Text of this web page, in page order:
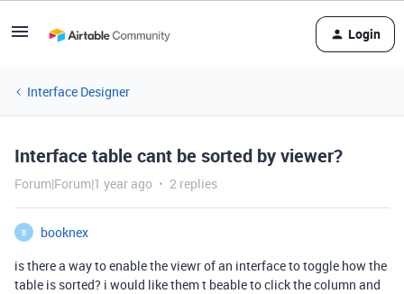
Login
Interface Designer
Interface table cant be sorted by viewer?
Forum|Forum|1 year ago 2 replies
B
booknex
is there a way to enable the viewr of an interface to toggle how the
table is sorted? i would like them t beable to click the column and